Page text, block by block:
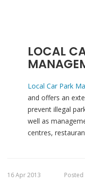
LOCAL
Local Car Park
and offers an
prevent illegal
well as
centres,
16 Apr 2013